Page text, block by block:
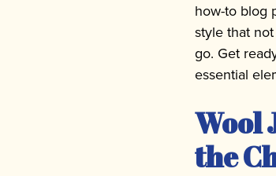
how-to blog
style that
go. Get
essential
Wool
the